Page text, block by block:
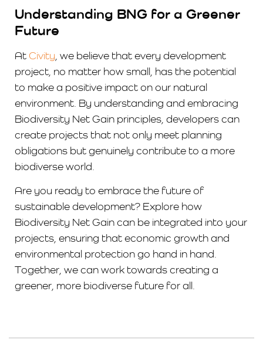
Understanding BNG for a Greener
Future
AtCivity , we believe that every development
project, no matter how small, has the potential
to make a positive impact on our natural
environment. By understanding and embracing
Biodiversity Net Gain principles, developers can
create projects that not only meet planning
obligations but genuinely contribute to a more
biodiverse world.
Are you ready to embrace the future of
sustainable development? Explore how
Biodiversity Net Gain can be integrated into your
projects, ensuring that economic growth and
environmental protection go hand in hand.
Together, we can work towards creating a
greener, more biodiverse future for all.